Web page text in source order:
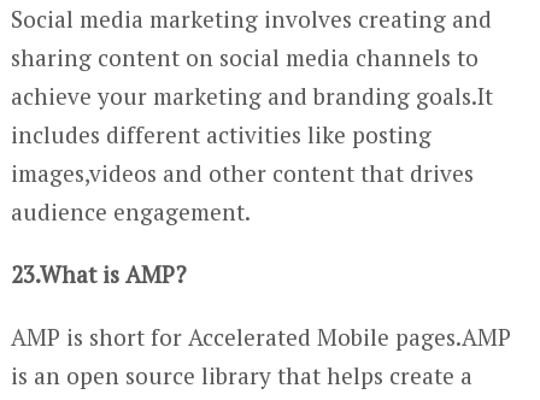
Social media marketing involves creating and
sharing content on social media channels to
achieve your marketing and branding goals.It
includes different activities like posting
images,videos and other content that drives
audience engagement.
23.What is AMP?
AMP is short for Accelerated Mobile pages.AMP
is an open source library that helps create a